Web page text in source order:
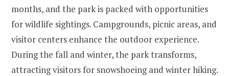
months, and the park is packed with opportunities
for wildlife sightings. Campgrounds, picnic areas, and
visitor centers enhance the outdoor experience.
During the fall and winter, the park transforms,
attracting visitors for snowshoeing and winter hiking.